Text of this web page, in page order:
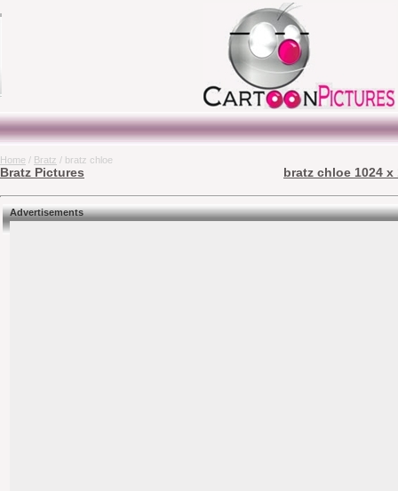
Home / Bratz / bratz chloe
Bratz Pictures bratz chloe 1024 x
Advertisements